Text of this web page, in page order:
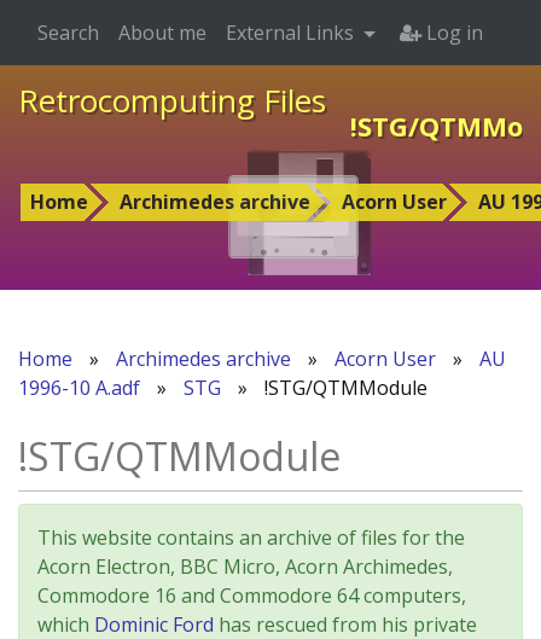
Retrocomputing Files
!STG/
Home Archimedes archive Acorn User AU
Search About me External Links Log in
Home » Archimedes archive » Acorn User »
AU
1996-10 A.adf
» STG » !STG/QTMModule
!STG/QTMModule
This website contains an archive of files for the
Acorn Electron, BBC Micro, Acorn Archimedes,
Commodore 16 and Commodore 64 computers,
which Dominic Ford has rescued from his private